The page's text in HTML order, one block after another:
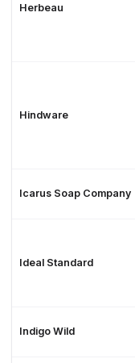
Herbeau
Hindware
Icarus Soap Company
Ideal Standard
Indigo Wild